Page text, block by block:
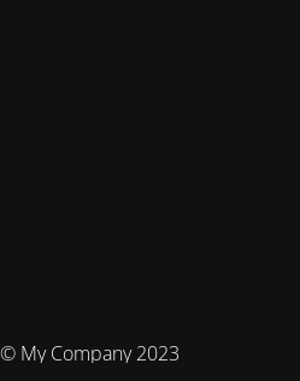
© My Company 2023